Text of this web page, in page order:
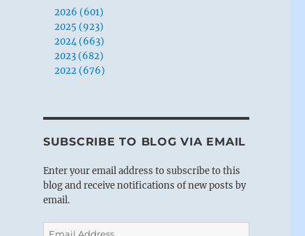
2026 (601)
2025 (923)
2024 (663)
2023 (682)
2022 (676)
SUBSCRIBE TO BLOG VIA EMAIL
Enter your email address to subscribe to this
blog and receive notifications of new posts by
email.
Email